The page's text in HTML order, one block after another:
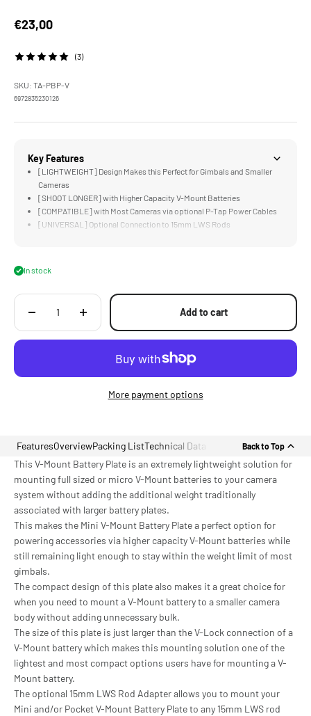
Sale price
€23,00
(3)
SKU: TA-PBP-V
6972835230126
Key Features
[LIGHTWEIGHT] Design Makes this Perfect for Gimbals and Smaller
Cameras
[SHOOT LONGER] with Higher Capacity V-Mount Batteries
[COMPATIBLE] with Most Cameras via optional P-Tap Power Cables
[UNIVERSAL] Optional Connection to 15mm LWS Rods
In stock
Add to cart
More payment options
FeaturesOverviewPacking ListTechnical Data Back to Top
This V-Mount Battery Plate is an extremely lightweight solution for
mounting full sized or micro V-Mount batteries to your camera
system without adding the additional weight traditionally
associated with larger battery plates.
This makes the Mini V-Mount Battery Plate a perfect option for
powering accessories via higher capacity V-Mount batteries while
still remaining light enough to stay within the weight limit of most
gimbals.
The compact design of this plate also makes it a great choice for
when you need to mount a V-Mount battery to a smaller camera
body without adding unnecessary bulk.
The size of this plate is just larger than the V-Lock connection of a
V-Mount battery which makes this mounting solution one of the
lightest and most compact options users have for mounting a V-
Mount battery.
The optional 15mm LWS Rod Adapter allows you to mount your
Mini and/or Pocket V-Mount Battery Plate to any 15mm LWS rod